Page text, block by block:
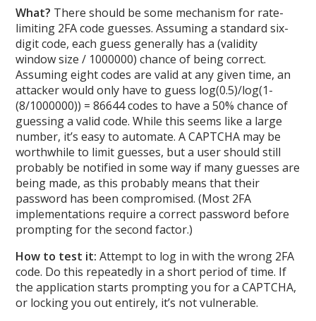
What? There should be some mechanism for rate-
limiting 2FA code guesses. Assuming a standard six-
digit code, each guess generally has a (validity
window size / 1000000) chance of being correct.
Assuming eight codes are valid at any given time, an
attacker would only have to guess log(0.5)/log(1-
(8/1000000)) = 86644 codes to have a 50% chance of
guessing a valid code. While this seems like a large
number, it’s easy to automate. A CAPTCHA may be
worthwhile to limit guesses, but a user should still
probably be notified in some way if many guesses are
being made, as this probably means that their
password has been compromised. (Most 2FA
implementations require a correct password before
prompting for the second factor.)
How to test it: Attempt to log in with the wrong 2FA
code. Do this repeatedly in a short period of time. If
the application starts prompting you for a CAPTCHA,
or locking you out entirely, it’s not vulnerable.